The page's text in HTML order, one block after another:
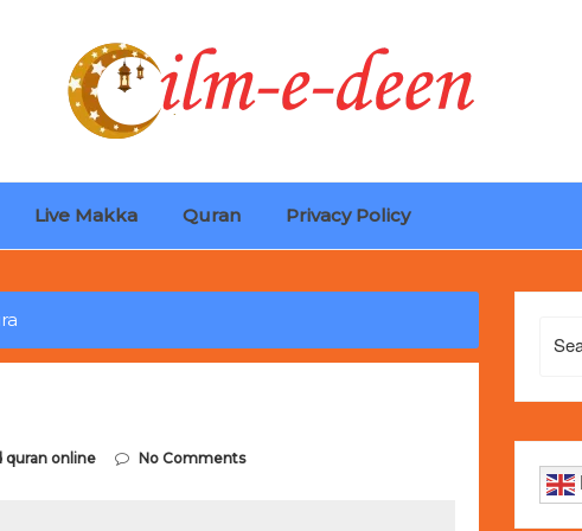
Live Makka Quran Privacy Policy
promotional price.
quran online No Comments
for: